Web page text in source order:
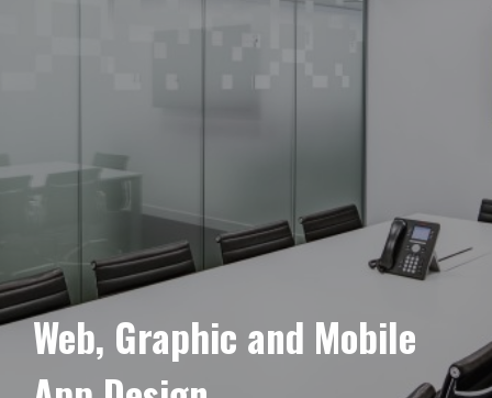
Web, Graphic and Mobile